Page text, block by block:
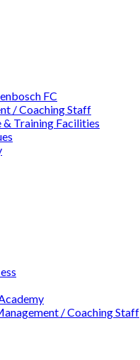
FC
/ Coaching Staff
Training Facilities
/ Coaching Staff